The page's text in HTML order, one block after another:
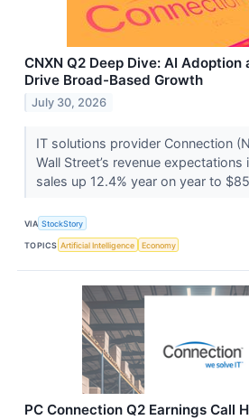
CNXN Q2 Deep Dive: AI
Drive Broad-Based Growth
July 30, 2026
IT solutions provider Connection
Wall Street’s revenue
sales up 12.4% year on year to
VIA StockStory
TOPICS Artificial Intelligence Economy
PC Connection Q2 Earnings Call